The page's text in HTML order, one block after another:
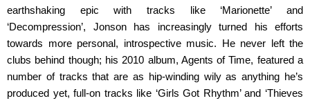
earthshaking epic with tracks like ‘Marionette’ and
‘Decompression’, Jonson has increasingly turned his efforts
towards more personal, introspective music. He never left the
clubs behind though; his 2010 album, Agents of Time, featured a
number of tracks that are as hip-winding wily as anything he’s
produced yet, full-on tracks like ‘Girls Got Rhythm’ and ‘Thieves